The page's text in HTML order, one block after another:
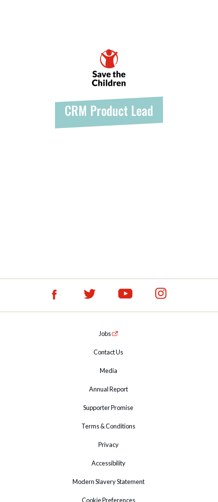
CRM Product Lead
Jobs
Contact Us
Media
Annual Report
Supporter Promise
Terms & Conditions
Privacy
Accessibility
Modern Slavery Statement
Cookie Preferences